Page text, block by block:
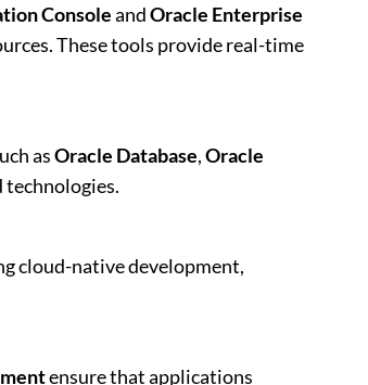
ConsoleandOracle Enterprise
These tools provide real-time
asOracle Database,Oracle
technologies.
cloud-native development,
ensure that applications